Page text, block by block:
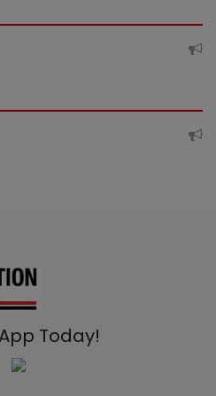
Today!